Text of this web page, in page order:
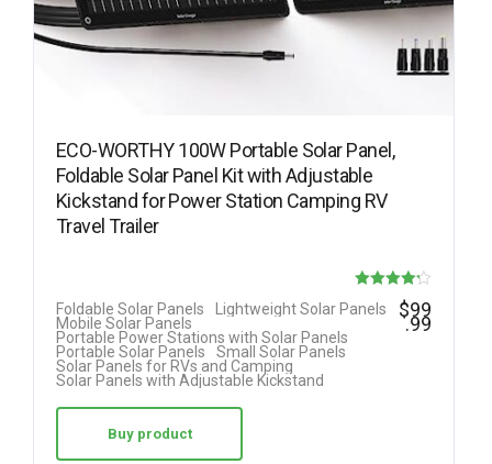
ECO-WORTHY 100W Portable Solar Panel,
Foldable Solar Panel Kit with Adjustable
Kickstand for Power Station Camping RV
Travel Trailer
Rated
Foldable Solar Panels
Lightweight Solar Panels
Mobile Solar Panels
Portable Power Stations with Solar Panels
Portable Solar Panels
Small Solar Panels
Solar Panels for RVs and Camping
Solar Panels with Adjustable Kickstand
$99
.99
Buy product